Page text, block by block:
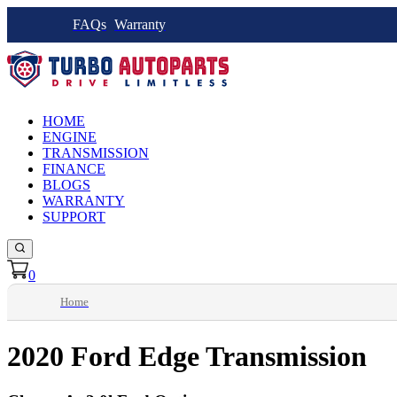
FAQs Warranty
HOME
ENGINE
TRANSMISSION
FINANCE
BLOGS
WARRANTY
SUPPORT
0
Home
2020 Ford Edge Transmission